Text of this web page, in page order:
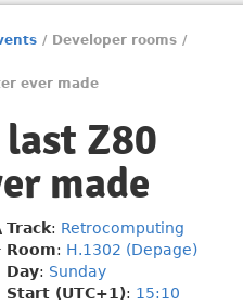
/ Developer rooms /
ever made
Z80
made
Track: Retrocomputing
Room: H.1302 (Depage)
Day: Sunday
Start (UTC+1): 15:10